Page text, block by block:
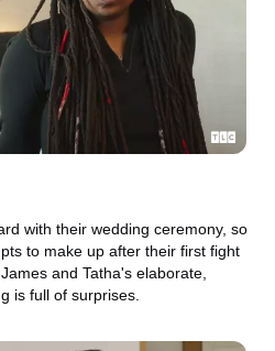
with their wedding ceremony, so
to make up after their first fight
and Tatha's elaborate,
is full of surprises.